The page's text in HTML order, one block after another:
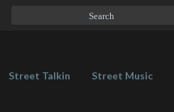
Street Talkin Street Music